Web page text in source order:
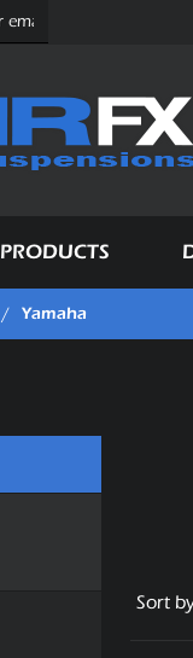
PRODUCTS
/ Yamaha
Sort